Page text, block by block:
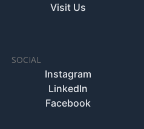
Visit Us
SOCIAL
Instagram
LinkedIn
Facebook